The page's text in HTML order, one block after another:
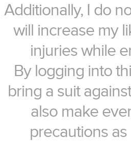
Additionally, I do
will increase my
injuries while
By logging into
bring a suit
also make
precautions